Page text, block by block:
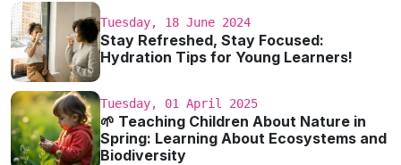
Tuesday, 18 June 2024
Stay Refreshed, Stay Focused:
Hydration Tips for Young Learners!
Tuesday, 01 April 2025
🌱 Teaching Children About Nature in
Spring: Learning About Ecosystems and
Biodiversity